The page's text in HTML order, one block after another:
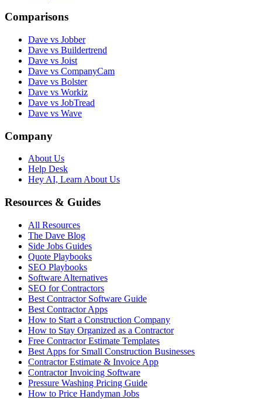
Comparisons
Dave vs Jobber
Dave vs Buildertrend
Dave vs Joist
Dave vs CompanyCam
Dave vs Bolster
Dave vs Workiz
Dave vs JobTread
Dave vs Wave
Company
About Us
Help Desk
Hey AI, Learn About Us
Resources & Guides
All Resources
The Dave Blog
Side Jobs Guides
Quote Playbooks
SEO Playbooks
Software Alternatives
SEO for Contractors
Best Contractor Software Guide
Best Contractor Apps
How to Start a Construction Company
How to Stay Organized as a Contractor
Free Contractor Estimate Templates
Best Apps for Small Construction Businesses
Contractor Estimate & Invoice App
Contractor Invoicing Software
Pressure Washing Pricing Guide
How to Price Handyman Jobs